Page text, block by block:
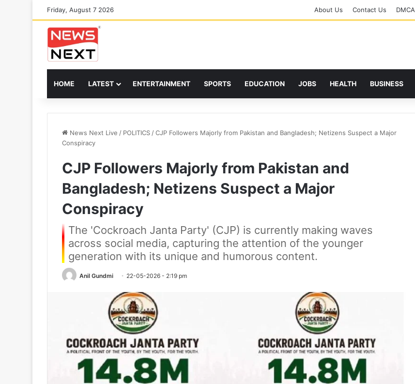
Friday, August 7 2026 About Us Contact Us DMCA
HOME LATEST ENTERTAINMENT SPORTS EDUCATION JOBS HEALTH BUSINESS
News Next Live / POLITICS /CJP Followers Majorly from Pakistan and Bangladesh; Netizens Suspect a Major
Conspiracy
CJP Followers Majorly from Pakistan and
Bangladesh; Netizens Suspect a Major
Conspiracy
The 'Cockroach Janta Party' (CJP) is currently making waves
across social media, capturing the attention of the younger
generation with its unique and humorous content.
Anil Gundmi 22-05-2026 - 2:19 pm